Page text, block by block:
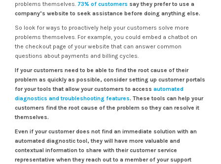
problems themselves. 73% of customers say they prefer to use a
company’s website to seek assistance before doing anything else.
So look for ways to proactively help your customers solve more
problems themselves. For example, you could embed a chatbot on
the checkout page of your website that can answer common
questions about payments and billing cycles.
If your customers need to be able to find the root cause of their
problem as quickly as possible, consider setting up customer portals
for your tools that allow your customers to access automated
diagnostics and troubleshooting features. These tools can help your
customers find the root cause of the problem so they can resolve it
themselves.
Even if your customer does not find an immediate solution with an
automated diagnostic tool, they will have more valuable and
contextual information to share with their customer service
representative when they reach out to a member of your support